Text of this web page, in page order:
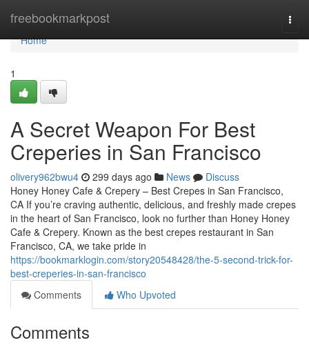
freebookmarkpost
Home
Home
1
A Secret Weapon For Best
Creperies in San Francisco
olivery962bwu4 299 days ago News
Discuss
Honey Honey Cafe & Crepery – Best Crepes in San Francisco,
CA If you’re craving authentic, delicious, and freshly made crepes
in the heart of San Francisco, look no further than Honey Honey
Cafe & Crepery. Known as the best crepes restaurant in San
Francisco, CA, we take pride in
https://bookmarklogin.com/story20548428/the-5-second-trick-for-
best-creperies-in-san-francisco
Comments
Who Upvoted
Comments